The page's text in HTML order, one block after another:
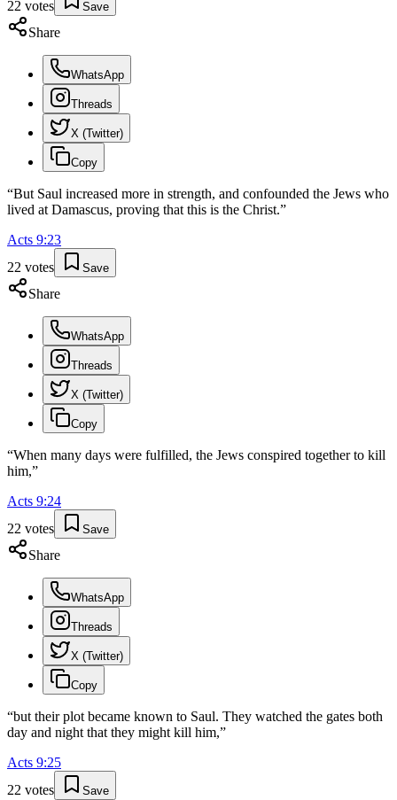
22 votes Save
Share
WhatsApp
Threads
X (Twitter)
Copy
“But Saul increased more in strength, and confounded the Jews who
lived at Damascus, proving that this is the Christ.”
Acts 9:23
22 votes Save
Share
WhatsApp
Threads
X (Twitter)
Copy
“When many days were fulfilled, the Jews conspired together to kill
him,”
Acts 9:24
22 votes Save
Share
WhatsApp
Threads
X (Twitter)
Copy
“but their plot became known to Saul. They watched the gates both
day and night that they might kill him,”
Acts 9:25
22 votes Save